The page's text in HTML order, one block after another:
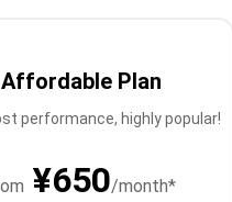
Affordable Plan
performance, highly popular!
¥650/month*